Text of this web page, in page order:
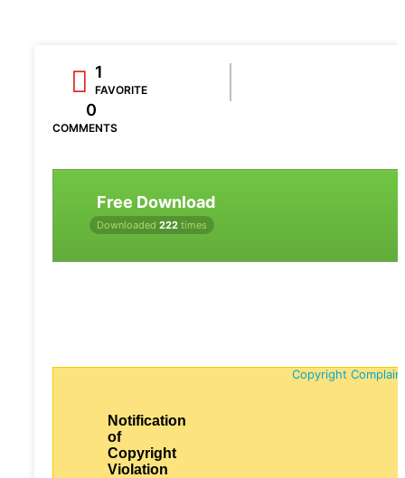
1
FAVORITE
0
COMMENTS
Free Download
Downloaded 222 times
Copyright
Notification
of
Copyright
Violation